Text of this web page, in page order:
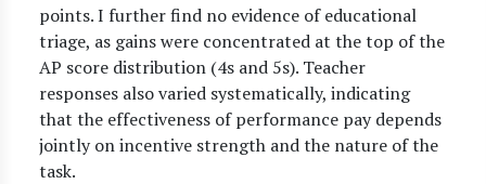
points. I further find no evidence of educational
triage, as gains were concentrated at the top of the
AP score distribution (4s and 5s). Teacher
responses also varied systematically, indicating
that the effectiveness of performance pay depends
jointly on incentive strength and the nature of the
task.